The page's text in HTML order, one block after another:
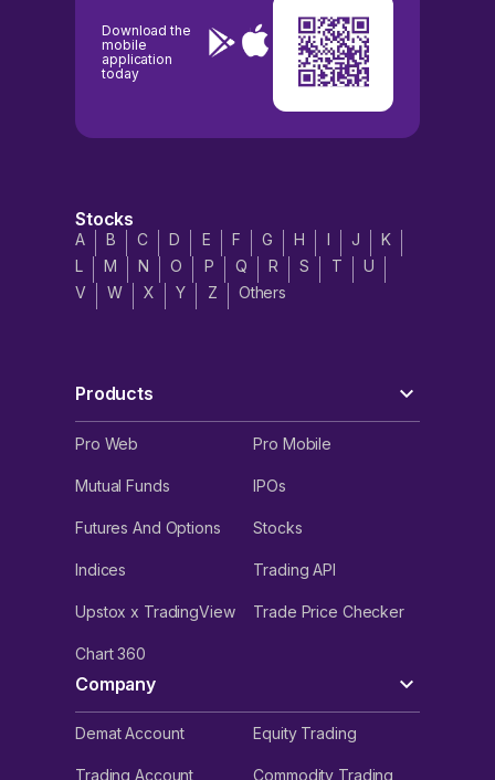
Download the
mobile
application
today
Stocks
A B C D E F G H I J
K
L
M N O P Q R S T
U
V
W X Y Z Others
Products
Pro Web Pro Mobile
Mutual Funds IPOs
Futures And Options Stocks
Indices Trading API
Upstox x TradingView Trade Price Checker
Chart 360
Company
Demat Account Equity Trading
Trading Account Commodity Trading